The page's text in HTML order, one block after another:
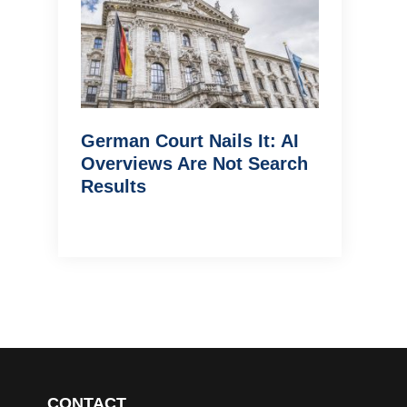
German Court Nails It: AI
Overviews Are Not Search
Results
CONTACT